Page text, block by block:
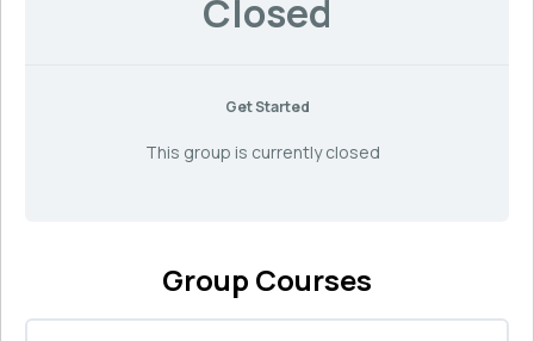
Closed
Get Started
This group is currently closed
Group Courses